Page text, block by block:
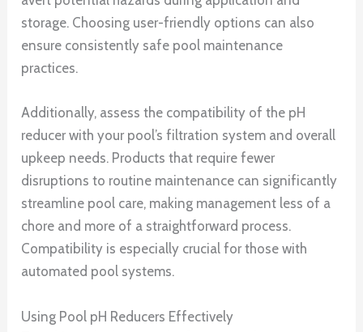
storage. Choosing user-friendly options can also
ensure consistently safe pool maintenance
practices.
Additionally, assess the compatibility of the pH
reducer with your pool’s filtration system and overall
upkeep needs. Products that require fewer
disruptions to routine maintenance can significantly
streamline pool care, making management less of a
chore and more of a straightforward process.
Compatibility is especially crucial for those with
automated pool systems.
Using Pool pH Reducers Effectively